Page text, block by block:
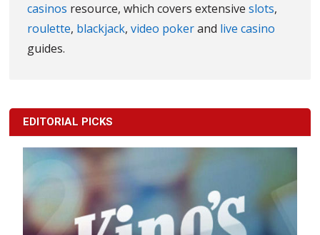
casinos resource, which covers extensiveslots,
roulette, blackjack,video pokerand live casino
guides.
EDITORIAL PICKS